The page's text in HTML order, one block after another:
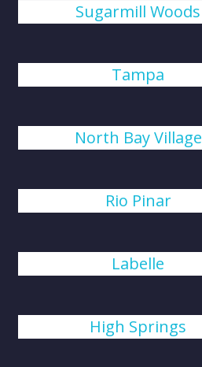
Sugarmill Woods
Tampa
North Bay Village
Rio Pinar
Labelle
High Springs